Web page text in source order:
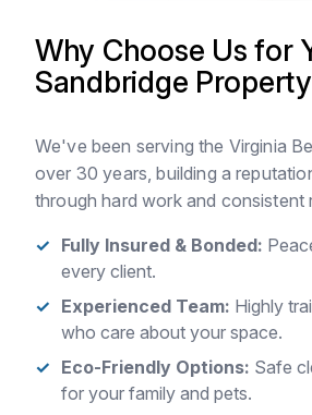
Why Choose Us for
Sandbridge
We've been serving the Virginia
over 30 years, building a
through hard work and consistent
Fully Insured & Bonded:
every client.
Experienced Team: Highly
who care about your space.
Eco-Friendly Options: Safe
for your family and pets.